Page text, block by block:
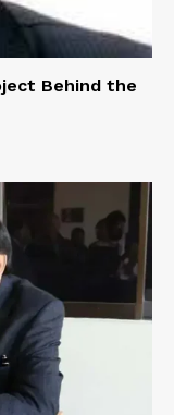
Behind the